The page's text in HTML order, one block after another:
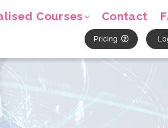
Courses Contact
Pricing